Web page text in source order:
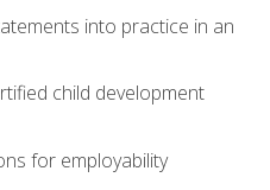
into practice in an
child development
for employability